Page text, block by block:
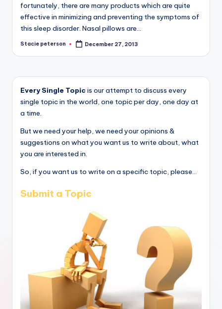
fortunately, there are many products which are quite
effective in minimizing and preventing the symptoms of
this sleep disorder. Nasal pillows are…
Posted
Stacie peterson December 27, 2013
Every Single Topic is our attempt to discuss every
single topic in the world, one topic per day, one day at
a time.
But we need your help, we need your opinions &
suggestions on what you want us to write about, what
you are interested in.
So, if you want us to write on a specific topic, please...
Submit a Topic